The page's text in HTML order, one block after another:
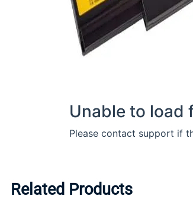
Related Products